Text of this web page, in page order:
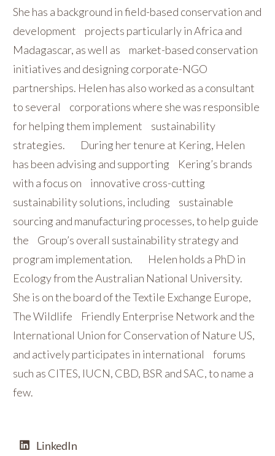
She has a background in field-based conservation and
development projects particularly in Africa and
Madagascar, as well as market-based conservation
initiatives and designing corporate-NGO
partnerships. Helen has also worked as a consultant
to several corporations where she was responsible
for helping them implement sustainability
strategies. During her tenure at Kering, Helen
has been advising and supporting Kering’s brands
with a focus on innovative cross-cutting
sustainability solutions, including sustainable
sourcing and manufacturing processes, to help guide
the Group’s overall sustainability strategy and
program implementation. Helen holds a PhD in
Ecology from the Australian National University.
She is on the board of the Textile Exchange Europe,
The Wildlife Friendly Enterprise Network and the
International Union for Conservation of Nature US,
and actively participates in international forums
such as CITES, IUCN, CBD, BSR and SAC, to name a
few.
LinkedIn